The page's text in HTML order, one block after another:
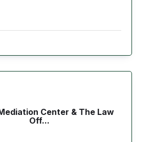
Center & The Law
Off...